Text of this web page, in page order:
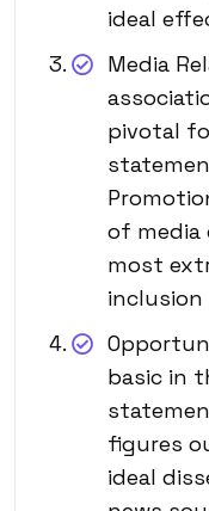
ideal
Media
pivotal
of
most
basic in
figures
ideal